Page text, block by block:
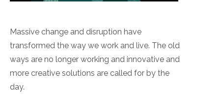
Massive change and disruption have
transformed the way we work and live. The old
ways are no longer working and innovative and
more creative solutions are called for by the
day.